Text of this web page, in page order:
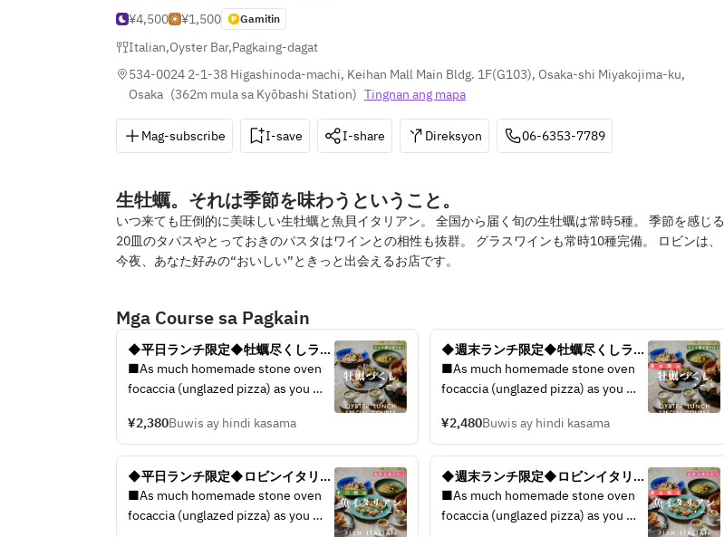
¥4,500
¥1,500 Gamitin
Italian,Oyster Bar,Pagkaing-dagat
534-0024 2-1-38 Higashinoda-machi, Keihan Mall Main Bldg. 1F(G103), Osaka-shi Miyakojima-ku,
Osaka (362m mula sa Kyōbashi Station) Tingnan ang mapa
Mag-subscribe I-save I-share Direksyon 06-6353-7789
生牡蠣。それは季節を味わうということ。
いつ来ても圧倒的に美味しい生牡蠣と魚貝イタリアン。 全国から届く旬の生牡蠣は常時5種。 季節を感じる
20皿のタパスやとっておきのパスタはワインとの相性も抜群。 グラスワインも常時10種完備。 ロビンは、
今夜、あなた好みの“おいしい”ときっと出会えるお店です。
Mga Course sa Pagkain
◆平日ランチ限定◆牡蠣尽くしラン
チコース / 4皿5品で選べるメイン /
◆生牡蠣、焼き牡蠣をお得に楽し
■As much homemade stone oven
focaccia (unglazed pizza) as you
■Carpaccio to compare 3 types of
fresh fish
■A platter to compare 3 types of
raw oysters delivered directly from
the production area
■Grilled oysters of 2 types
¥2,380Buwis ay hindi kasama
◆週末ランチ限定◆牡蠣尽くしラン
チコース / 4皿5品で選べるメイン /
◆生牡蠣、焼き牡蠣をお得に楽し
■As much homemade stone oven
focaccia (unglazed pizza) as you
■Carpaccio to compare 3 types of
fresh fish
■A platter to compare 3 types of
raw oysters delivered directly from
the production area
■Grilled oysters of 2 types
¥2,480Buwis ay hindi kasama
◆平日ランチ限定◆ロビンイタリア
ンランチコース / 4皿6品で選べるメ
イン / ◆鮮魚のカルパッチョ、選べ
■As much homemade stone oven
focaccia (unglazed pizza) as you
◆週末ランチ限定◆ロビンイタリア
ンランチコース/ 4皿6品で選べるメ
イン / ◆鮮魚のカルパッチョ、選べ
■As much homemade stone oven
focaccia (unglazed pizza) as you